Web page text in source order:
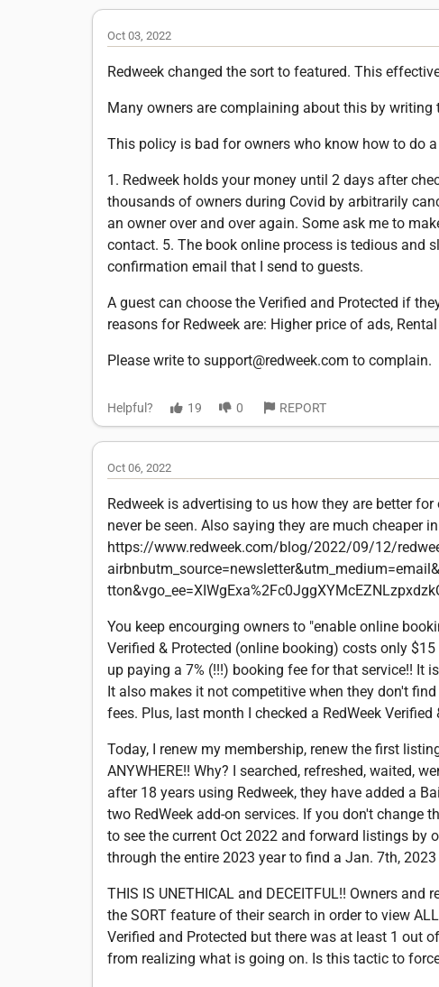
Oct 03, 2022
Redweek changed the sort to featured. This
Many owners are complaining about this by writing
This policy is bad for owners who know how to do
1. Redweek holds your money until 2 days after
thousands of owners during Covid by arbitrarily
an owner over and over again. Some ask me to
contact. 5. The book online process is tedious and
confirmation email that I send to guests.
A guest can choose the Verified and Protected if
reasons for Redweek are: Higher price of ads,
Please write to support@redweek.com to complain.
Helpful? 19 0 REPORT
Oct 06, 2022
Redweek is advertising to us how they are better
never be seen. Also saying they are much cheaper
https://www.redweek.com/blog/2022/09/12/
You keep encourging owners to "enable online
Verified & Protected (online booking) costs only
up paying a 7% (!!!) booking fee for that service!! It
It also makes it not competitive when they don't
fees. Plus, last month I checked a RedWeek
Today, I renew my membership, renew the first
ANYWHERE!! Why? I searched, refreshed, waited,
after 18 years using Redweek, they have added a
two RedWeek add-on services. If you don't change
to see the current Oct 2022 and forward listings by
through the entire 2023 year to find a Jan. 7th,
THIS IS UNETHICAL and DECEITFUL!! Owners
the SORT feature of their search in order to view
Verified and Protected but there was at least 1 out
from realizing what is going on. Is this tactic to